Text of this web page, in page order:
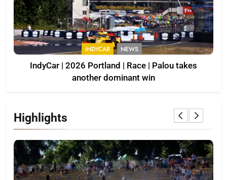
INDYCAR NEWS
IndyCar | 2026 Portland | Race | Palou takes
another dominant win
Highlights